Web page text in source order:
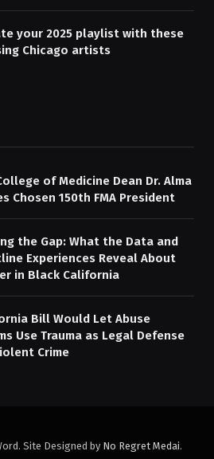
your 2025 playlist with these
Chicago artists
of Medicine Dean Dr. Alma
Chosen 150th FMA President
the Gap: What the Data and
Experiences Reveal About
in Black California
Bill Would Let Abuse
Use Trauma as Legal Defense
Crime
Site Designed by No Regret Medai.